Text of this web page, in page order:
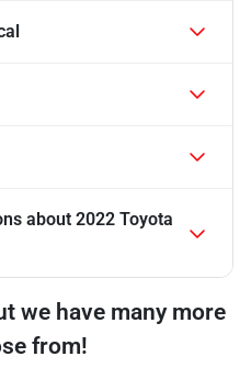
about 2022 Toyota
we have many more
from!